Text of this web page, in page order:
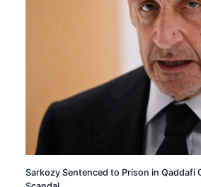
Sarkozy Sentenced to Prison in Qaddafi